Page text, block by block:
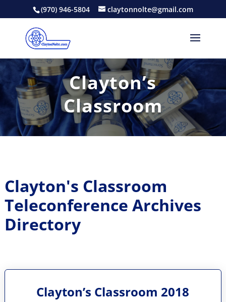
(970) 946-5804 claytonnolte@gmail.com
Clayton’s
Classroom
Clayton's Classroom
Teleconference Archives
Directory
Clayton’s Classroom 2018